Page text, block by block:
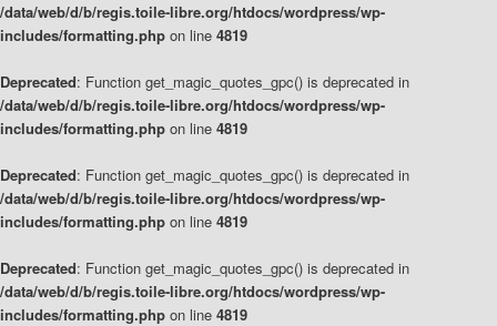
/data/web/d/b/regis.toile-libre.org/htdocs/wordpress/wp-
includes/formatting.php on line 4819
Deprecated: Function get_magic_quotes_gpc() is deprecated in
/data/web/d/b/regis.toile-libre.org/htdocs/wordpress/wp-
includes/formatting.php on line 4819
Deprecated: Function get_magic_quotes_gpc() is deprecated in
/data/web/d/b/regis.toile-libre.org/htdocs/wordpress/wp-
includes/formatting.php on line 4819
Deprecated: Function get_magic_quotes_gpc() is deprecated in
/data/web/d/b/regis.toile-libre.org/htdocs/wordpress/wp-
includes/formatting.php on line 4819